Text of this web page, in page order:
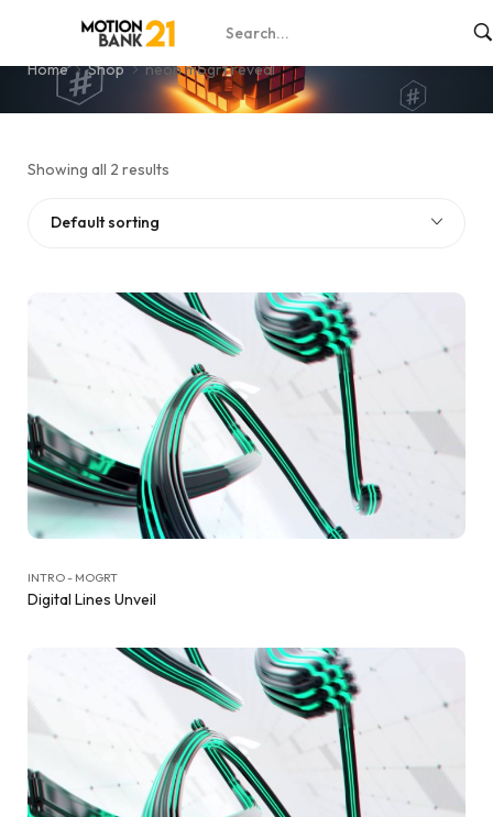
neon mogrt reveal
Home Shop neon mogrt reveal
Showing all 2 results
Default sorting
INTRO - MOGRT
Digital Lines Unveil